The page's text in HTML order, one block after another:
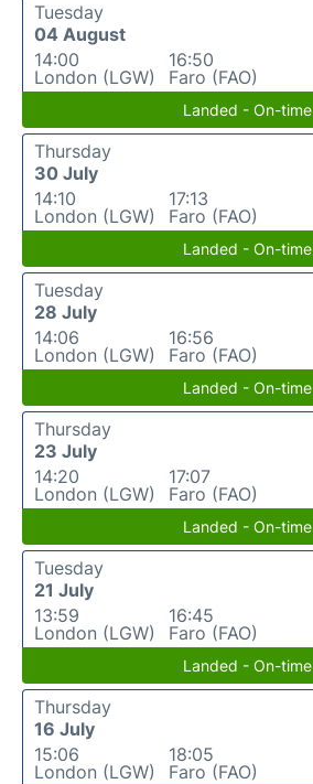
Tuesday
04 August
14:00
London (LGW)
16:50
Faro (FAO)
Landed - On-time
Thursday
30 July
14:10
London (LGW)
17:13
Faro (FAO)
Landed - On-time
Tuesday
28 July
14:06
London (LGW)
16:56
Faro (FAO)
Landed - On-time
Thursday
23 July
14:20
London (LGW)
17:07
Faro (FAO)
Landed - On-time
Tuesday
21 July
13:59
London (LGW)
16:45
Faro (FAO)
Landed - On-time
Thursday
16 July
15:06
London (LGW)
18:05
Faro (FAO)